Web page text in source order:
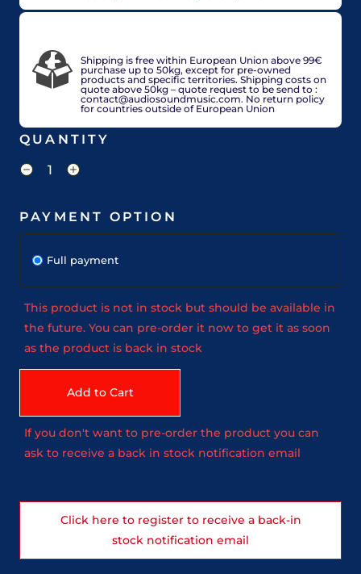
Shipping is free within European Union above 99€
purchase up to 50kg, except for pre-owned
products and specific territories. Shipping costs on
quote above 50kg – quote request to be send to :
contact@audiosoundmusic.com. No return policy
for countries outside of European Union
QUANTITY
PAYMENT OPTION
Full payment
This product is not in stock but should be available in
the future. You can pre-order it now to get it as soon
as the product is back in stock
Add to Cart
If you don't want to pre-order the product you can
ask to receive a back in stock notification email
Click here to register to receive a back-in
stock notification email